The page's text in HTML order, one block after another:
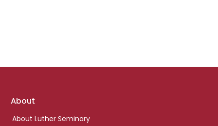
Footer
About
About Luther Seminary